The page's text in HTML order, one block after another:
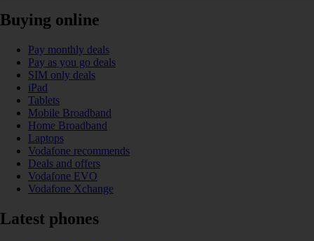
Buying online
Pay monthly deals
Pay as you go deals
SIM only deals
iPad
Tablets
Mobile Broadband
Home Broadband
Laptops
Vodafone recommends
Deals and offers
Vodafone EVO
Vodafone Xchange
Latest phones